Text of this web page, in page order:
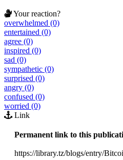
Your reaction?
overwhelmed (0)
entertained (0)
agree (0)
inspired (0)
sad (0)
sympathetic (0)
surprised (0)
angry (0)
confused (0)
worried (0)
Link
Permanent link to this
https://library.tz/blogs/entry/